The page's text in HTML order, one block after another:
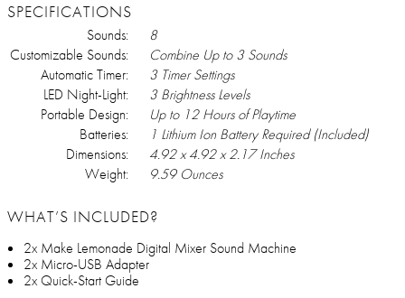
SPECIFICATIONS
Sounds:
8
Customizable Sounds:
Combine Up to 3 Sounds
Automatic Timer:
3 Timer Settings
LED Night-Light:
3 Brightness Levels
Portable Design:
Up to 12 Hours of Playtime
Batteries:
1 Lithium Ion Battery Required (Included)
Dimensions:
4.92 x 4.92 x 2.17 Inches
Weight:
9.59 Ounces
WHAT’S INCLUDED?
2x Make Lemonade Digital Mixer Sound Machine
2x Micro-USB Adapter
2x Quick-Start Guide